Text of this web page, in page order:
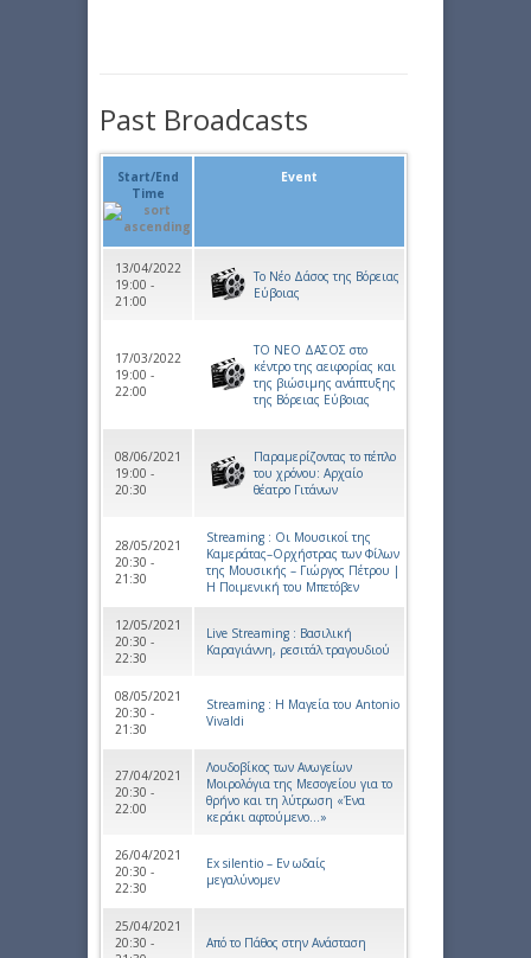
Past Broadcasts
Start/End
Time
Event
13/04/2022
19:00 -
21:00
Το Νέο Δάσος της Βόρειας
Εύβοιας
17/03/2022
19:00 -
22:00
ΤΟ ΝΕΟ ΔΑΣΟΣ στο
κέντρο της αειφορίας και
της βιώσιμης ανάπτυξης
της Βόρειας Εύβοιας
08/06/2021
19:00 -
20:30
Παραμερίζοντας το πέπλο
του χρόνου: Αρχαίο
θέατρο Γιτάνων
28/05/2021
20:30 -
21:30
Streaming : Οι Μουσικοί της
Καμεράτας–Ορχήστρας των Φίλων
της Μουσικής – Γιώργος Πέτρου |
Η Ποιμενική του Μπετόβεν
12/05/2021
20:30 -
22:30
Live Streaming : Βασιλική
Καραγιάννη, ρεσιτάλ τραγουδιού
08/05/2021
20:30 -
21:30
Streaming : Η Μαγεία του Antonio
Vivaldi
27/04/2021
20:30 -
22:00
Λουδοβίκος των Ανωγείων
Μοιρολόγια της Μεσογείου για το
θρήνο και τη λύτρωση «Ένα
κεράκι αφτούμενο…»
26/04/2021
20:30 -
22:30
Ex silentio – Εν ωδαίς
μεγαλύνομεν
25/04/2021
20:30 -
Από το Πάθος στην Ανάσταση